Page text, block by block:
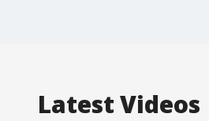
Latest Videos